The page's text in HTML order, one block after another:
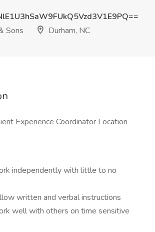
Sons
Durham, NC
Experience Coordinator Location
independently with little to no
written and verbal instructions
well with others on time sensitive